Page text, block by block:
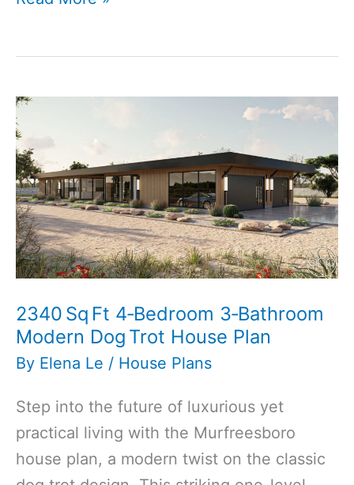
Bedroom
1-
Bathroom
Traditional
Style
Carriage
House
Plan
2340 Sq Ft 4‑Bedroom 3‑Bathroom
Modern Dog Trot House Plan
By Elena Le / House Plans
Step into the future of luxurious yet
practical living with the Murfreesboro
house plan, a modern twist on the classic